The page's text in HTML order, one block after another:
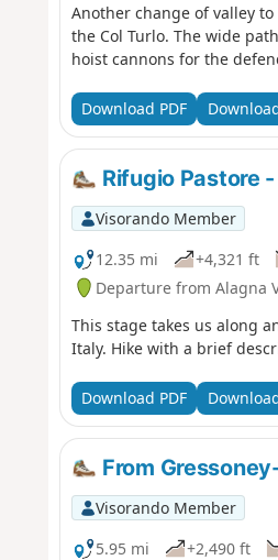
Another change of valley
the Col Turlo. The wide
hoist cannons for the
Download PDF
Rifugio Pastore
Visorando Member
12.35 mi
+4,321 ft
Departure from Alagna
This stage takes us along
Italy. Hike with a brief
Download PDF
From
Visorando Member
5.95 mi
+2,490 ft